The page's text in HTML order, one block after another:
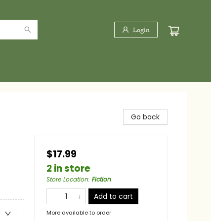
Login
Go back
$17.99
2 in store
Store Location: Fiction
Add to cart
More available to order